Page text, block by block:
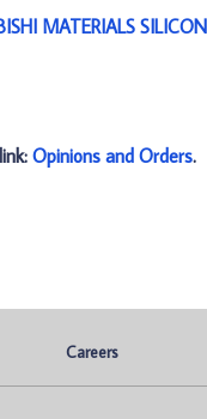
MATERIALS
Opinions and Orders.
Careers